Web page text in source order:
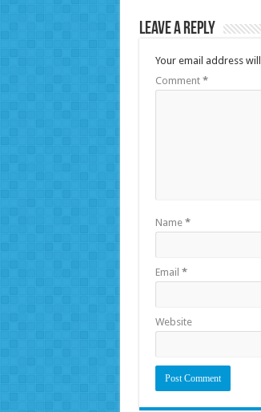
Leave a Reply
Your email address
Comment *
Name *
Email *
Website